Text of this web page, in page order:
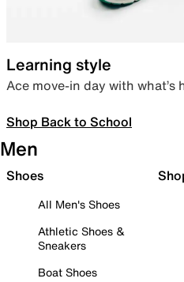
Learning style
Ace move-in day with what’s
Shop Back to School
Men
Shoes
All Men's Shoes
Athletic Shoes &
Sneakers
Boat Shoes